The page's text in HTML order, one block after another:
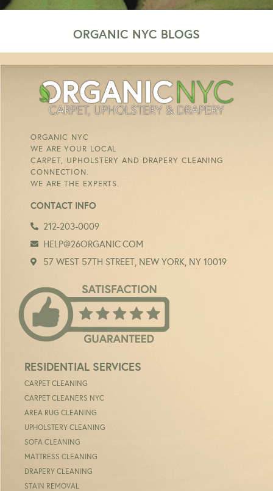
ORGANIC NYC BLOGS
ORGANIC NYC
WE ARE YOUR LOCAL
CARPET, UPHOLSTERY AND DRAPERY CLEANING
CONNECTION.
WE ARE THE EXPERTS.
CONTACT INFO
212-203-0009
HELP@26ORGANIC.COM
57 WEST 57TH STREET, NEW YORK, NY 10019
RESIDENTIAL SERVICES
CARPET CLEANING
CARPET CLEANERS NYC
AREA RUG CLEANING
UPHOLSTERY CLEANING
SOFA CLEANING
MATTRESS CLEANING
DRAPERY CLEANING
STAIN REMOVAL